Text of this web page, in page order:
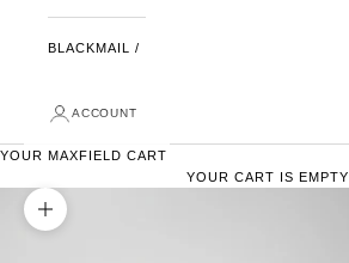
BLACKMAIL /
ACCOUNT
YOUR MAXFIELD CART
YOUR CART IS EMPTY
ZOOM PICTURE